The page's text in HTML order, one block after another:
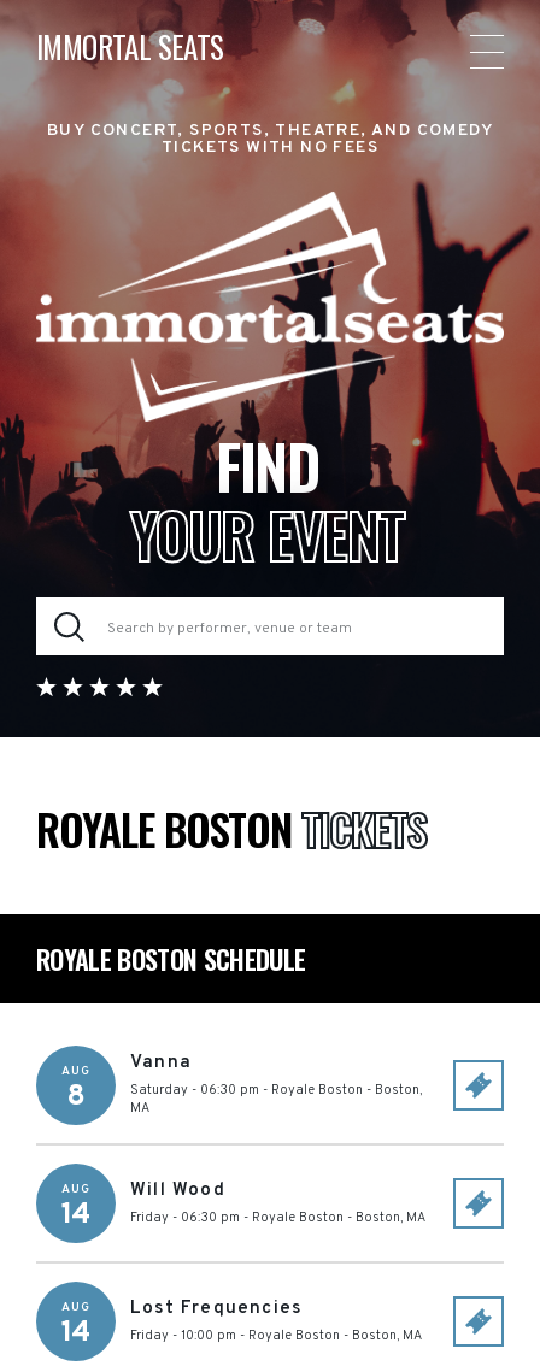
IMMORTAL SEATS
BUY CONCERT, SPORTS, THEATRE, AND COMEDY
TICKETS WITH NO FEES
FIND
YOUR EVENT
ROYALE BOSTONTICKETS
ROYALE BOSTON SCHEDULE
AUG
8
Vanna
Saturday - 06:30 pm - Royale Boston - Boston,
MA
AUG
14
Will Wood
Friday - 06:30 pm - Royale Boston - Boston, MA
AUG
14
Lost Frequencies
Friday - 10:00 pm - Royale Boston - Boston, MA